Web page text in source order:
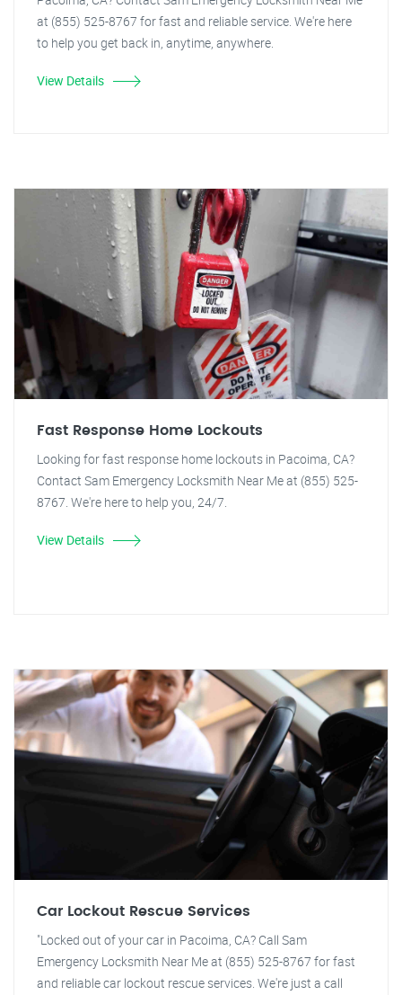
at (855) 525-8767 for fast and reliable service. We're here
to help you get back in, anytime, anywhere.
View Details
Fast Response Home Lockouts
Looking for fast response home lockouts in Pacoima, CA?
Contact Sam Emergency Locksmith Near Me at (855) 525-
8767. We're here to help you, 24/7.
View Details
Car Lockout Rescue Services
"Locked out of your car in Pacoima, CA? Call Sam
Emergency Locksmith Near Me at (855) 525-8767 for fast
and reliable car lockout rescue services. We're just a call